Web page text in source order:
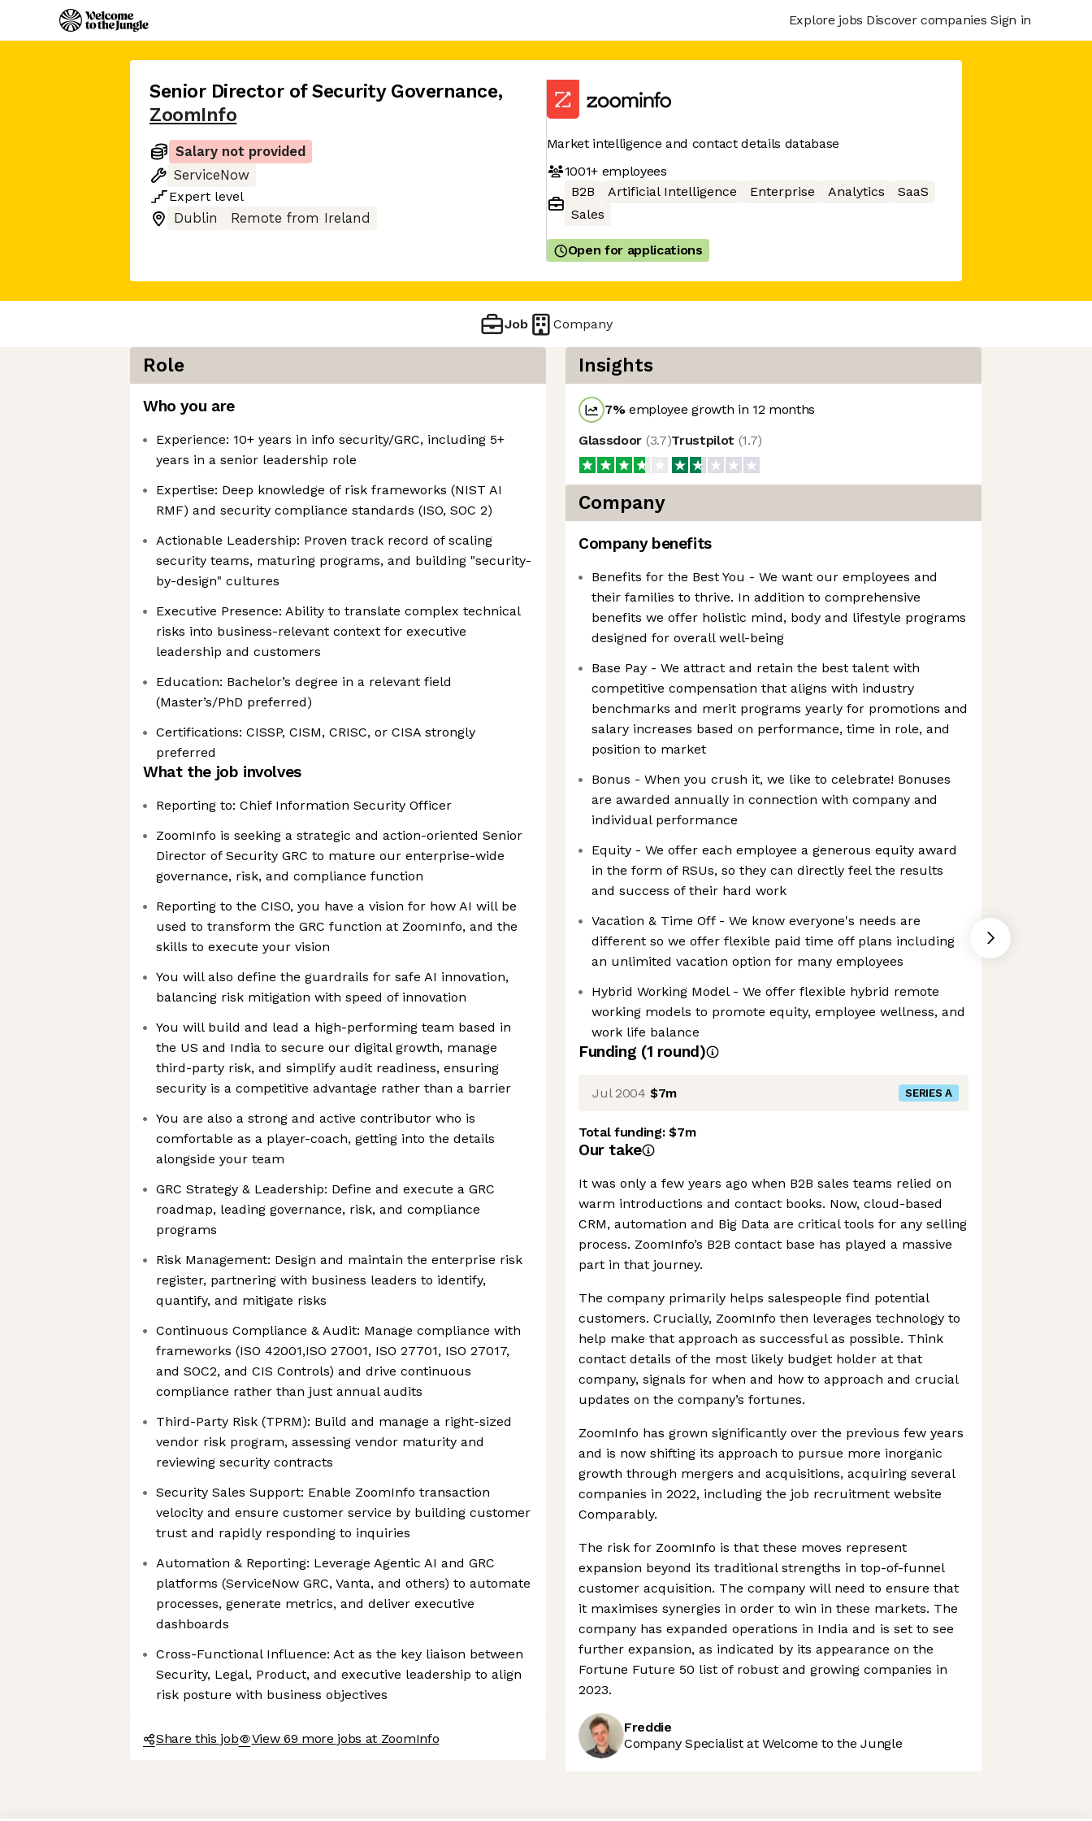
Explore jobs Discover companies Sign in
Senior Director of Security Governance,
ZoomInfo
Salary not provided
ServiceNow
Expert level
Dublin
Remote from Ireland
Market intelligence and contact details database
1001+employees
B2B
Artificial Intelligence Enterprise Analytics
SaaS
Sales
Open for applications
Job Company
Role
Who you are
Experience: 10+ years in info security/GRC, including 5+
years in a senior leadership role
Expertise: Deep knowledge of risk frameworks (NIST AI
RMF) and security compliance standards (ISO, SOC 2)
Actionable Leadership: Proven track record of scaling
security teams, maturing programs, and building "security-
by-design" cultures
Executive Presence: Ability to translate complex technical
risks into business-relevant context for executive
leadership and customers
Education: Bachelor’s degree in a relevant field
(Master’s/PhD preferred)
Certifications: CISSP, CISM, CRISC, or CISA strongly
preferred
What the job involves
Reporting to: Chief Information Security Officer
ZoomInfo is seeking a strategic and action-oriented Senior
Director of Security GRC to mature our enterprise-wide
governance, risk, and compliance function
Reporting to the CISO, you have a vision for how AI will be
used to transform the GRC function at ZoomInfo, and the
skills to execute your vision
You will also define the guardrails for safe AI innovation,
balancing risk mitigation with speed of innovation
You will build and lead a high-performing team based in
the US and India to secure our digital growth, manage
third-party risk, and simplify audit readiness, ensuring
security is a competitive advantage rather than a barrier
You are also a strong and active contributor who is
comfortable as a player-coach, getting into the details
alongside your team
GRC Strategy & Leadership: Define and execute a GRC
roadmap, leading governance, risk, and compliance
programs
Risk Management: Design and maintain the enterprise risk
register, partnering with business leaders to identify,
quantify, and mitigate risks
Continuous Compliance & Audit: Manage compliance with
frameworks (ISO 42001,ISO 27001, ISO 27701, ISO 27017,
and SOC2, and CIS Controls) and drive continuous
compliance rather than just annual audits
Third-Party Risk (TPRM): Build and manage a right-sized
vendor risk program, assessing vendor maturity and
reviewing security contracts
Security Sales Support: Enable ZoomInfo transaction
velocity and ensure customer service by building customer
trust and rapidly responding to inquiries
Automation & Reporting: Leverage Agentic AI and GRC
platforms (ServiceNow GRC, Vanta, and others) to automate
processes, generate metrics, and deliver executive
dashboards
Cross-Functional Influence: Act as the key liaison between
Security, Legal, Product, and executive leadership to align
risk posture with business objectives
Share this job View 69 more jobs at ZoomInfo
Insights
7%employee growth in 12 months
Glassdoor (3.7)Trustpilot (1.7)
Company
Company benefits
Benefits for the Best You - We want our employees and
their families to thrive. In addition to comprehensive
benefits we offer holistic mind, body and lifestyle programs
designed for overall well-being
Base Pay - We attract and retain the best talent with
competitive compensation that aligns with industry
benchmarks and merit programs yearly for promotions and
salary increases based on performance, time in role, and
position to market
Bonus - When you crush it, we like to celebrate! Bonuses
are awarded annually in connection with company and
individual performance
Equity - We offer each employee a generous equity award
in the form of RSUs, so they can directly feel the results
and success of their hard work
Vacation & Time Off - We know everyone's needs are
different so we offer flexible paid time off plans including
an unlimited vacation option for many employees
Hybrid Working Model - We offer flexible hybrid remote
working models to promote equity, employee wellness, and
work life balance
Funding (1 round)
Jul 2004 $7m SERIES A
Total funding:$7m
Our take
It was only a few years ago when B2B sales teams relied on
warm introductions and contact books. Now, cloud-based
CRM, automation and Big Data are critical tools for any selling
process. ZoomInfo’s B2B contact base has played a massive
part in that journey.
The company primarily helps salespeople find potential
customers. Crucially, ZoomInfo then leverages technology to
help make that approach as successful as possible. Think
contact details of the most likely budget holder at that
company, signals for when and how to approach and crucial
updates on the company’s fortunes.
ZoomInfo has grown significantly over the previous few years
and is now shifting its approach to pursue more inorganic
growth through mergers and acquisitions, acquiring several
companies in 2022, including the job recruitment website
Comparably.
The risk for ZoomInfo is that these moves represent
expansion beyond its traditional strengths in top-of-funnel
customer acquisition. The company will need to ensure that
it maximises synergies in order to win in these markets. The
company has expanded operations in India and is set to see
further expansion, as indicated by its appearance on the
Fortune Future 50 list of robust and growing companies in
2023.
Freddie
Company Specialist at Welcome to the Jungle